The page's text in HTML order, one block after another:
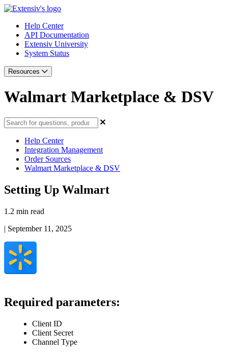
Help Center
API Documentation
Extensiv University
System Status
Resources
Walmart Marketplace & DSV
Help Center
Integration Management
Order Sources
Walmart Marketplace & DSV
Setting Up Walmart
1.2 min read
| September 11, 2025
Required parameters:
Client ID
Client Secret
Channel Type